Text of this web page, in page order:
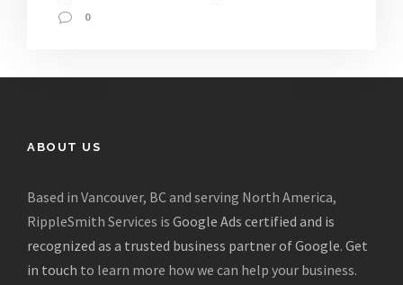
0
ABOUT US
Based in Vancouver, BC and serving North America,
RippleSmith Services is Google Ads certified and is
recognized as a trusted business partner of Google. Get
in touch to learn more how we can help your business.